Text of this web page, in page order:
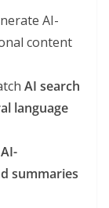
AI-
content
AI search
language
AI-
summaries